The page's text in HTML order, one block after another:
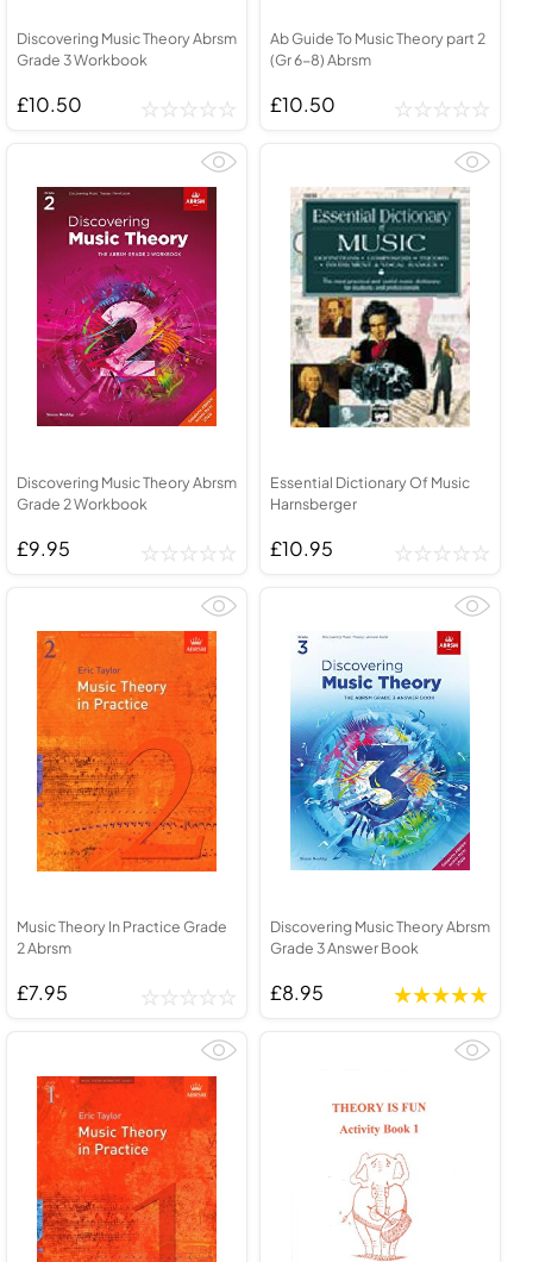
Discovering Music Theory Abrsm
Grade 3 Workbook
£10.50
Ab Guide To Music Theory part 2
(Gr 6-8) Abrsm
£10.50
Discovering Music Theory Abrsm
Grade 2 Workbook
£9.95
Essential Dictionary Of Music
Harnsberger
£10.95
Music Theory In Practice Grade
2 Abrsm
£7.95
Discovering Music Theory Abrsm
Grade 3 Answer Book
£8.95